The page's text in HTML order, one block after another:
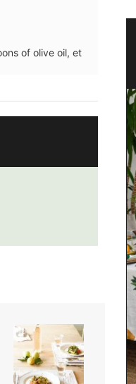
of olive oil, et
with 97% natural
and exclusive